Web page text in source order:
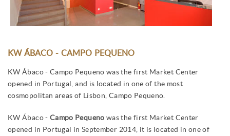
KW ÁBACO - CAMPO PEQUENO
KW Ábaco - Campo Pequeno was the first Market Center
opened in Portugal, and is located in one of the most
cosmopolitan areas of Lisbon, Campo Pequeno.
KW Ábaco - Campo Pequeno was the first Market Center
opened in Portugal in September 2014, it is located in one of